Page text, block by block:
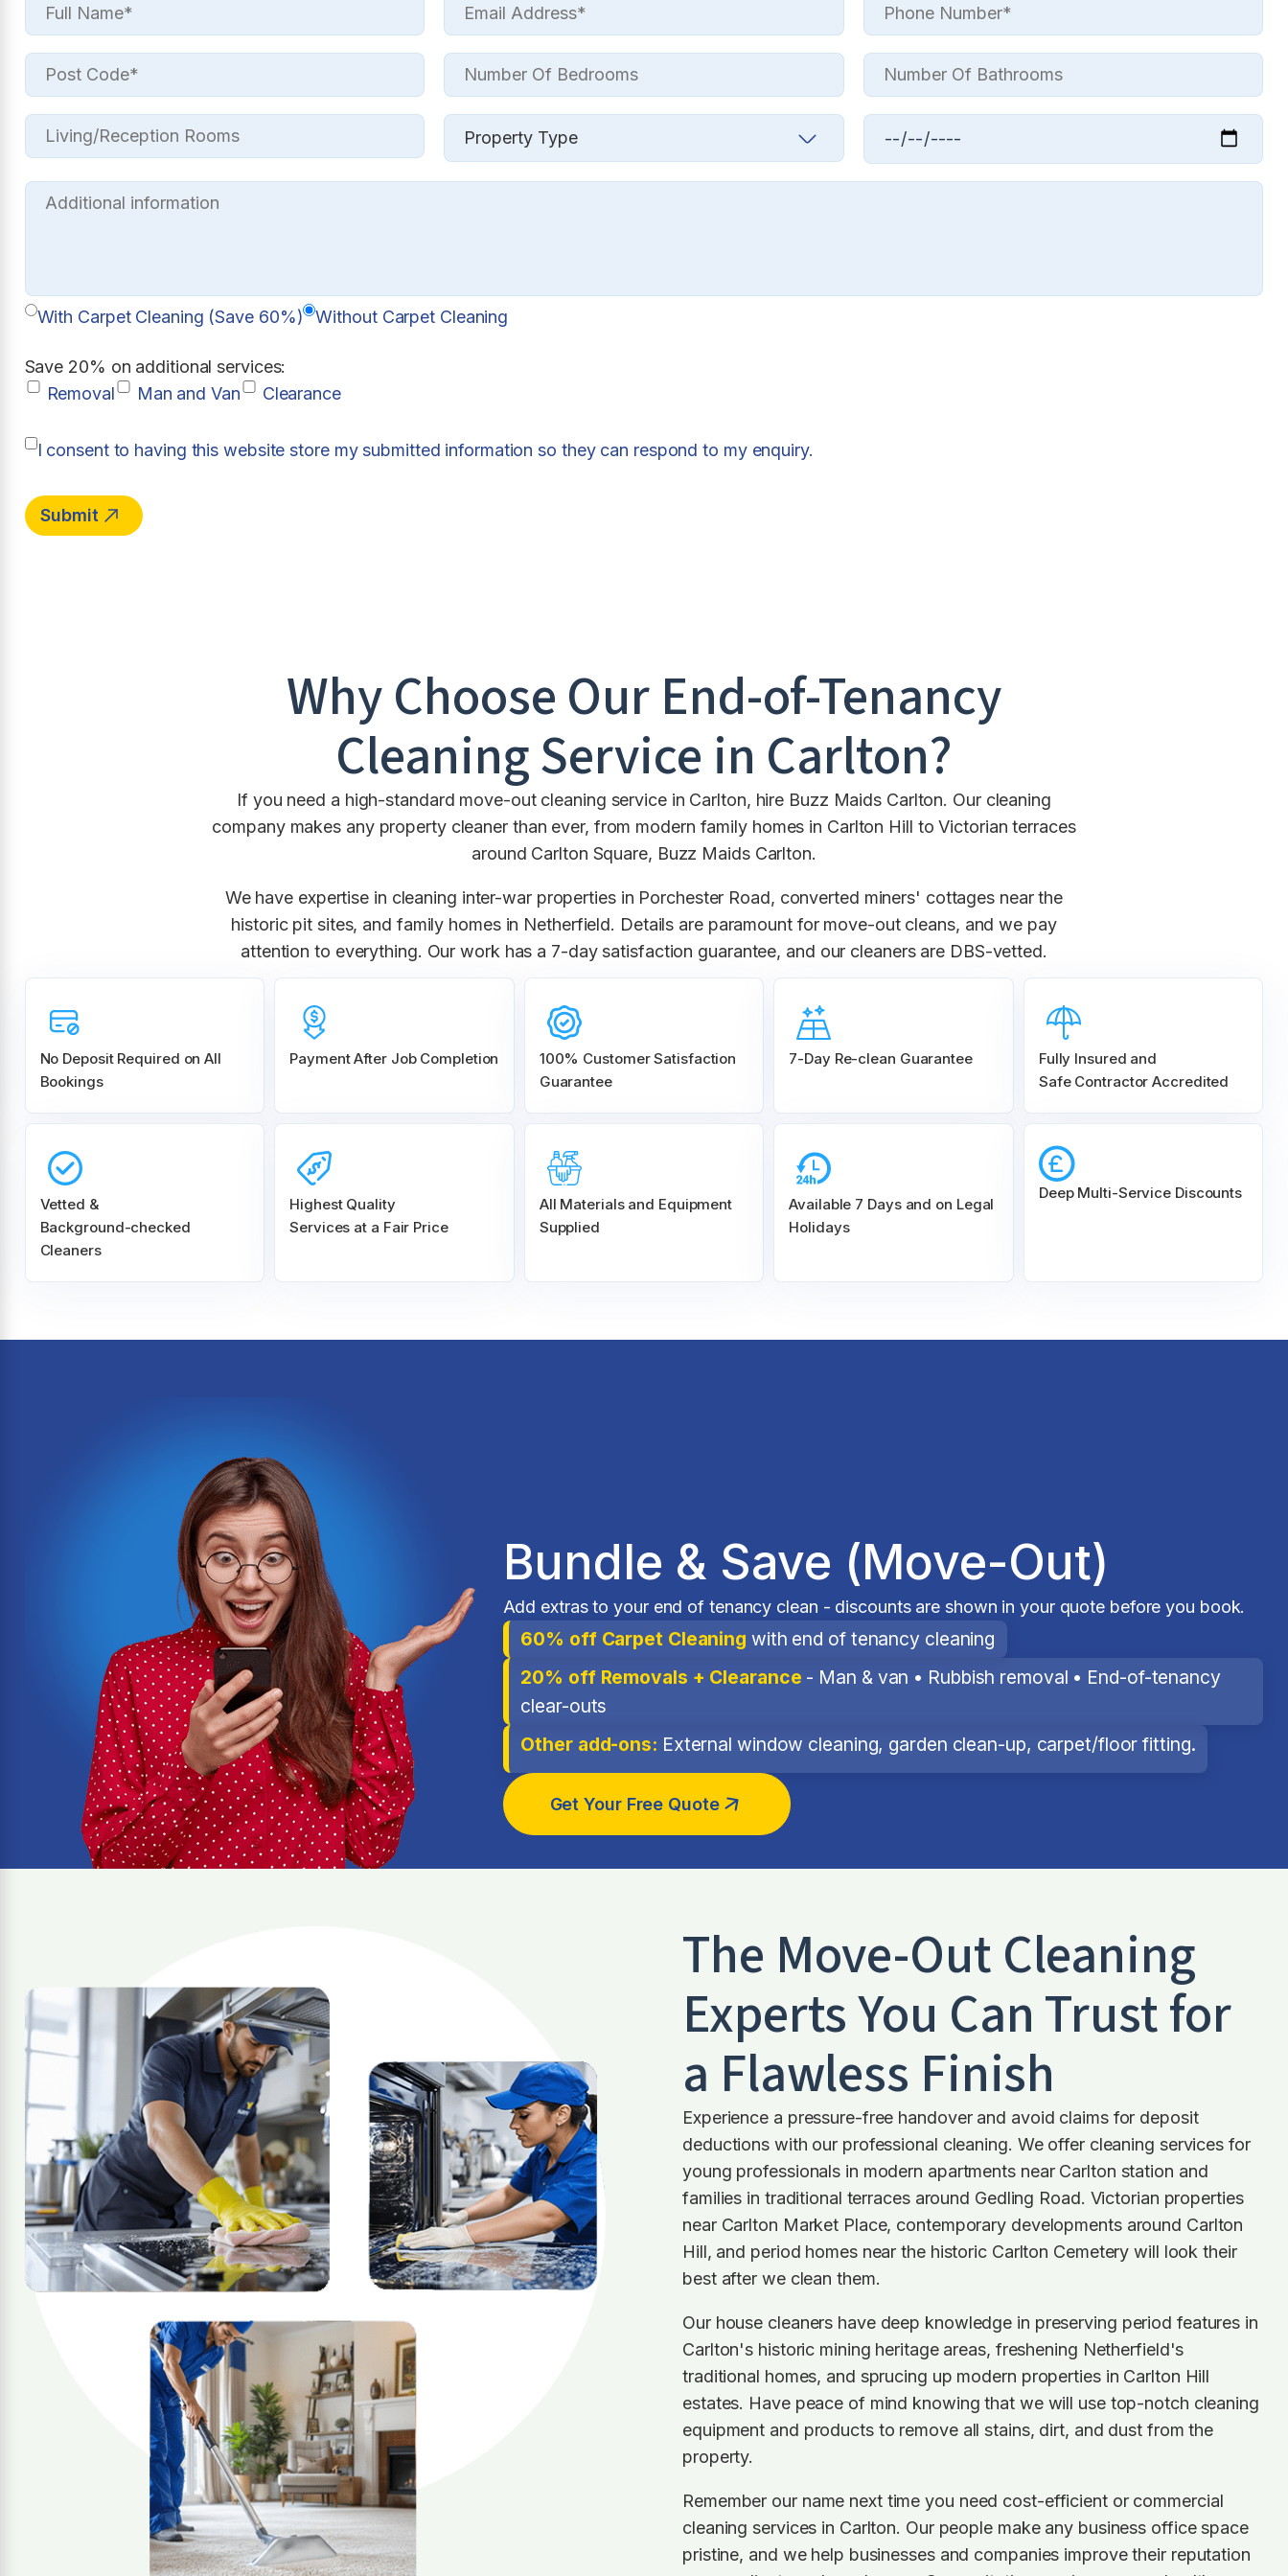
With Carpet Cleaning (Save 60%) Without Carpet Cleaning
Save 20% on additional services:
Removal
Man and Van Clearance
I consent to having this website store my submitted information so they can respond to my enquiry.
Why Choose Our End-of-Tenancy
Cleaning Service in Carlton?
If you need a high-standard move-out cleaning service in Carlton, hire Buzz Maids Carlton. Our cleaning
company makes any property cleaner than ever, from modern family homes in Carlton Hill to Victorian terraces
around Carlton Square, Buzz Maids Carlton.
We have expertise in cleaning inter-war properties in Porchester Road, converted miners' cottages near the
historic pit sites, and family homes in Netherfield. Details are paramount for move-out cleans, and we pay
attention to everything. Our work has a 7-day satisfaction guarantee, and our cleaners are DBS-vetted.
No Deposit Required on All
Bookings
Payment After Job Completion 100% CustomerSatisfaction
Guarantee
7-Day Re-clean Guarantee
Fully Insured and
Safe Contractor Accredited
Vetted &
Background-checked
Cleaners
Highest Quality
Services at a Fair Price
All Materials and Equipment
Supplied
Available 7 Days and on Legal
Holidays
Deep Multi-Service Discounts
Bundle & Save (Move-Out)
Add extras to your end of tenancy clean - discounts are shown in your quote before you book.
60% off Carpet Cleaning with end of tenancy cleaning
20% off Removals + Clearance - Man & van • Rubbish removal • End-of-tenancy
clear-outs
Other add-ons: External window cleaning, garden clean-up, carpet/floor fitting.
Get Your Free Quote
The Move-Out Cleaning
Experts You Can Trust for
a Flawless Finish
Experience a pressure-free handover and avoid claims for deposit
deductions with our professional cleaning. We offer cleaning services for
young professionals in modern apartments near Carlton station and
families in traditional terraces around Gedling Road. Victorian properties
near Carlton Market Place, contemporary developments around Carlton
Hill, and period homes near the historic Carlton Cemetery will look their
best after we clean them.
Our house cleaners have deep knowledge in preserving period features in
Carlton's historic mining heritage areas, freshening Netherfield's
traditional homes, and sprucing up modern properties in Carlton Hill
estates. Have peace of mind knowing that we will use top-notch cleaning
equipment and products to remove all stains, dirt, and dust from the
property.
Remember our name next time you need cost-efficient or commercial
cleaning services in Carlton. Our people make any business office space
pristine, and we help businesses and companies improve their reputation